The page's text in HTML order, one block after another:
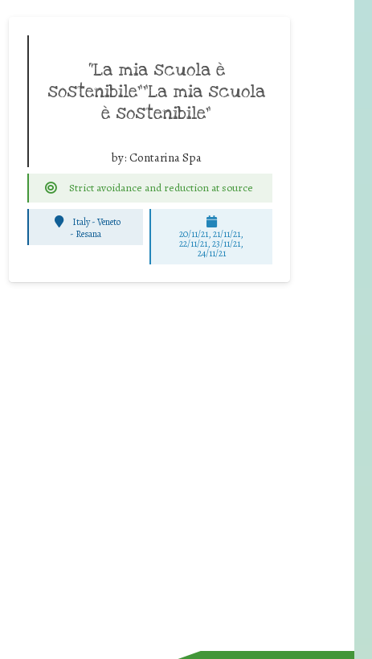
“La mia scuola è
sostenibile””La mia scuola
è sostenibile”
by: Contarina Spa
Strict avoidance and reduction at source
Italy - Veneto
- Resana 20/11/21, 21/11/21,
22/11/21, 23/11/21,
24/11/21